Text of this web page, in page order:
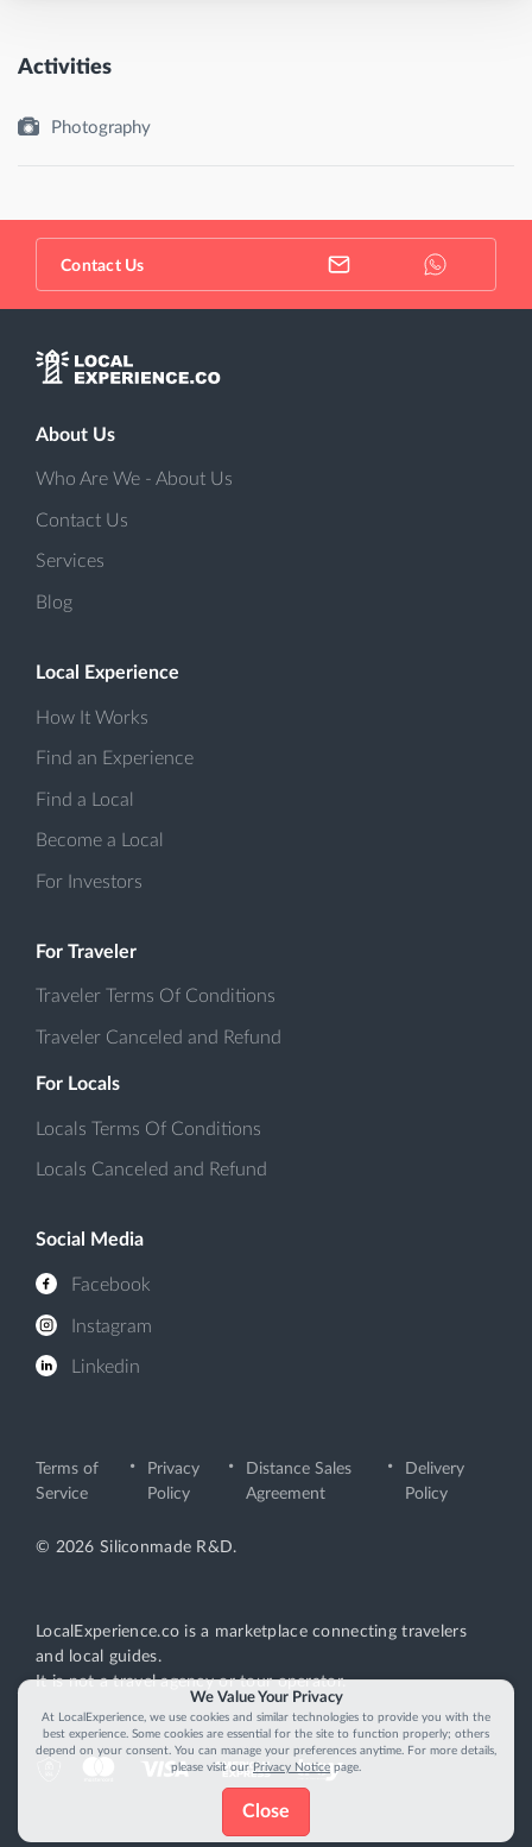
We Value Your Privacy
At LocalExperience, we use cookies and similar technologies to provide you with the
best experience. Some cookies are essential for the site to function properly; others
depend on your consent. You can manage your preferences anytime. For more details,
please visit our Privacy Notice page.
Close
Activities
Photography
Contact Us
About Us
Who Are We - About Us
Contact Us
Services
Blog
Local Experience
How It Works
Find an Experience
Find a Local
Become a Local
For Investors
For Traveler
Traveler Terms Of Conditions
Traveler Canceled and Refund
For Locals
Locals Terms Of Conditions
Locals Canceled and Refund
Social Media
Facebook
Instagram
Linkedin
Terms of
Service
Privacy
Policy
Distance Sales
Agreement
Delivery
Policy
© 2026 Siliconmade R&D.
LocalExperience.co is a marketplace connecting travelers
and local guides.
It is not a travel agency or tour operator.